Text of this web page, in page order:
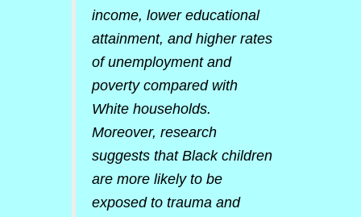
income, lower educational
attainment, and higher rates
of unemployment and
poverty compared with
White households.
Moreover, research
suggests that Black children
are more likely to be
exposed to trauma and